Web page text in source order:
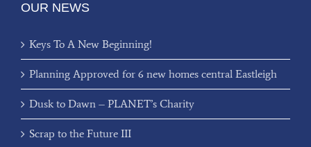
OUR NEWS
Keys To A New Beginning!
Planning Approved for 6 new homes central Eastleigh
Dusk to Dawn – PLANET’s Charity
Scrap to the Future III